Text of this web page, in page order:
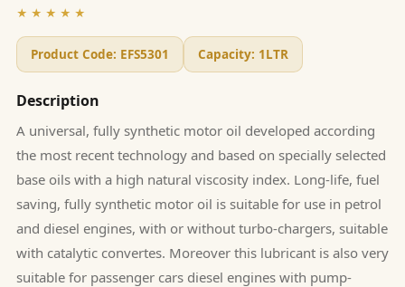
★★★★★
Product Code: EFS5301 Capacity: 1LTR
Description
A universal, fully synthetic motor oil developed according
the most recent technology and based on specially selected
base oils with a high natural viscosity index. Long-life, fuel
saving, fully synthetic motor oil is suitable for use in petrol
and diesel engines, with or without turbo-chargers, suitable
with catalytic convertes. Moreover this lubricant is also very
suitable for passenger cars diesel engines with pump-